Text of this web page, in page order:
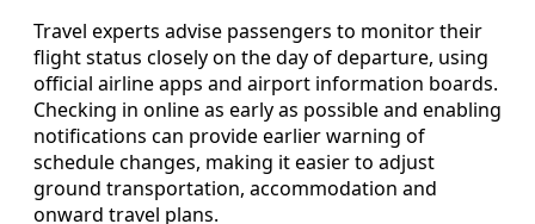
Travel experts advise passengers to monitor their
flight status closely on the day of departure, using
official airline apps and airport information boards.
Checking in online as early as possible and enabling
notifications can provide earlier warning of
schedule changes, making it easier to adjust
ground transportation, accommodation and
onward travel plans.